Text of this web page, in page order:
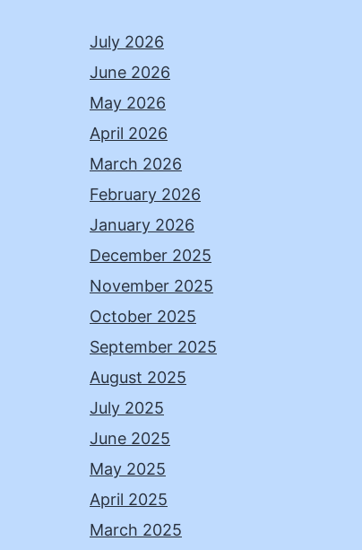
July 2026
June 2026
May 2026
April 2026
March 2026
February 2026
January 2026
December 2025
November 2025
October 2025
September 2025
August 2025
July 2025
June 2025
May 2025
April 2025
March 2025